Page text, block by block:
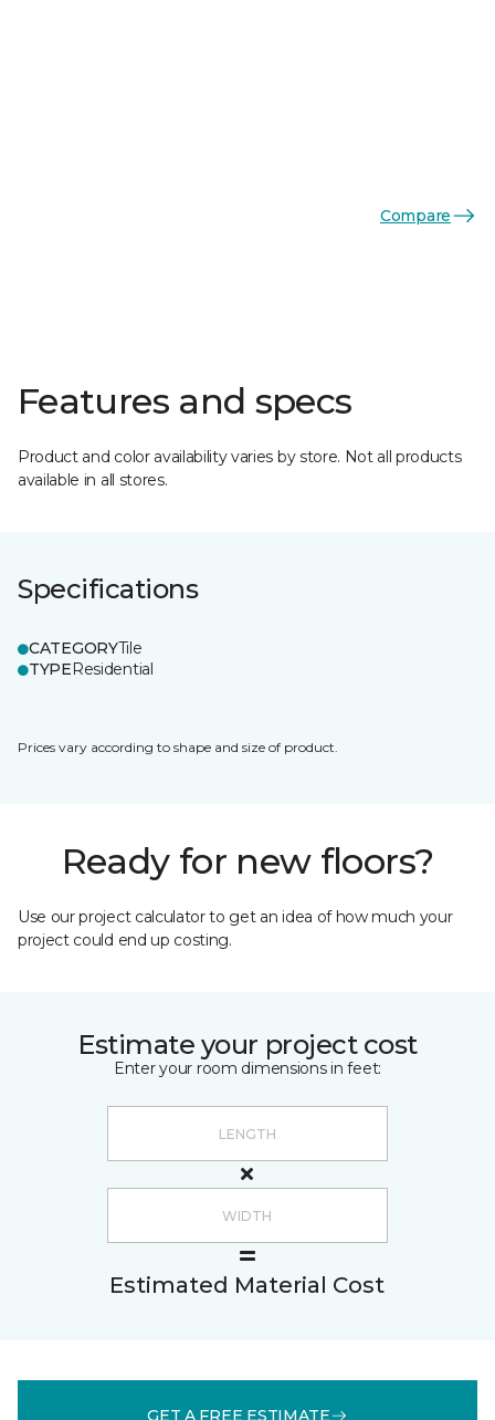
Compare
Features and specs
Product and color availability varies by store. Not all products
available in all stores.
Specifications
CATEGORYTile
TYPEResidential
Prices vary according to shape and size of product.
Ready for new floors?
Use our project calculator to get an idea of how much your
project could end up costing.
Estimate your project cost
Enter your room dimensions in feet:
Estimated Material Cost
GET A FREE ESTIMATE